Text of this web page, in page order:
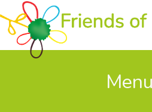
Menu